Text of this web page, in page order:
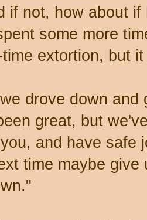
if not, how about
some more
time extortion, but
drove down and
great, but
and have safe
time maybe